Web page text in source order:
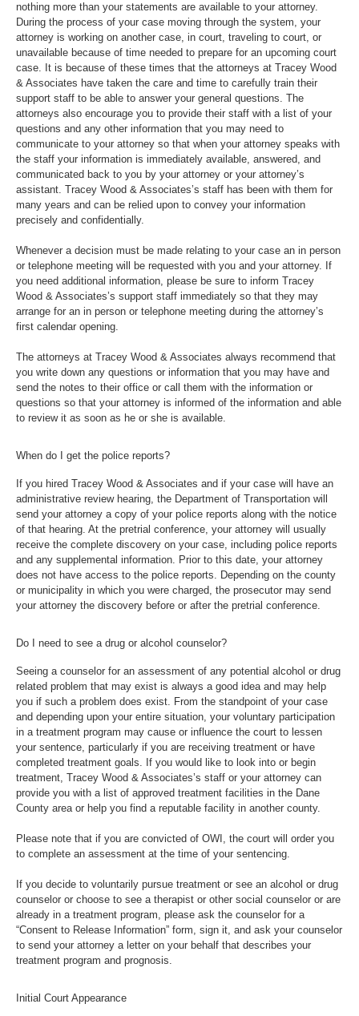
nothing more than your statements are available to your attorney.
During the process of your case moving through the system, your
attorney is working on another case, in court, traveling to court, or
unavailable because of time needed to prepare for an upcoming court
case. It is because of these times that the attorneys at Tracey Wood
& Associates have taken the care and time to carefully train their
support staff to be able to answer your general questions. The
attorneys also encourage you to provide their staff with a list of your
questions and any other information that you may need to
communicate to your attorney so that when your attorney speaks with
the staff your information is immediately available, answered, and
communicated back to you by your attorney or your attorney’s
assistant. Tracey Wood & Associates’s staff has been with them for
many years and can be relied upon to convey your information
precisely and confidentially.
Whenever a decision must be made relating to your case an in person
or telephone meeting will be requested with you and your attorney. If
you need additional information, please be sure to inform Tracey
Wood & Associates’s support staff immediately so that they may
arrange for an in person or telephone meeting during the attorney’s
first calendar opening.
The attorneys at Tracey Wood & Associates always recommend that
you write down any questions or information that you may have and
send the notes to their office or call them with the information or
questions so that your attorney is informed of the information and able
to review it as soon as he or she is available.
When do I get the police reports?
If you hired Tracey Wood & Associates and if your case will have an
administrative review hearing, the Department of Transportation will
send your attorney a copy of your police reports along with the notice
of that hearing. At the pretrial conference, your attorney will usually
receive the complete discovery on your case, including police reports
and any supplemental information. Prior to this date, your attorney
does not have access to the police reports. Depending on the county
or municipality in which you were charged, the prosecutor may send
your attorney the discovery before or after the pretrial conference.
Do I need to see a drug or alcohol counselor?
Seeing a counselor for an assessment of any potential alcohol or drug
related problem that may exist is always a good idea and may help
you if such a problem does exist. From the standpoint of your case
and depending upon your entire situation, your voluntary participation
in a treatment program may cause or influence the court to lessen
your sentence, particularly if you are receiving treatment or have
completed treatment goals. If you would like to look into or begin
treatment, Tracey Wood & Associates’s staff or your attorney can
provide you with a list of approved treatment facilities in the Dane
County area or help you find a reputable facility in another county.
Please note that if you are convicted of OWI, the court will order you
to complete an assessment at the time of your sentencing.
If you decide to voluntarily pursue treatment or see an alcohol or drug
counselor or choose to see a therapist or other social counselor or are
already in a treatment program, please ask the counselor for a
“Consent to Release Information” form, sign it, and ask your counselor
to send your attorney a letter on your behalf that describes your
treatment program and prognosis.
Initial Court Appearance